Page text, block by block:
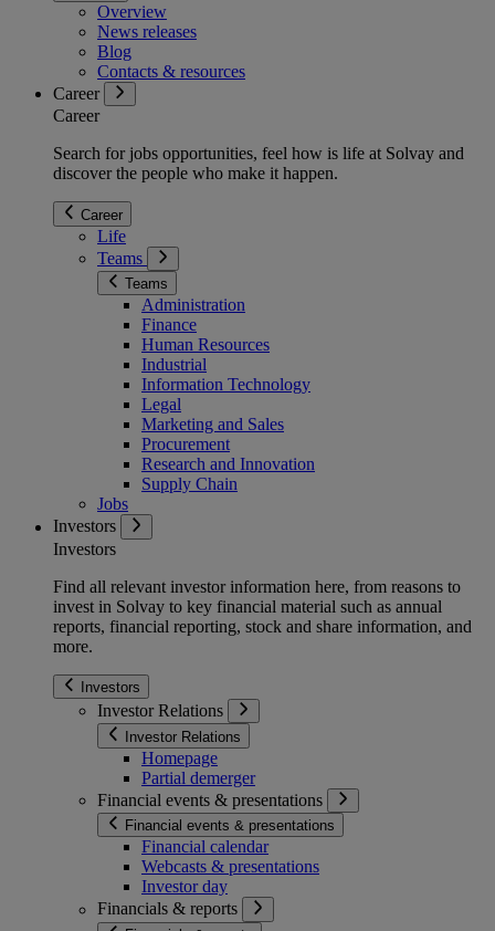
Overview
News releases
Blog
Contacts & resources
Career
Career
Search for jobs opportunities, feel how is life at Solvay and
discover the people who make it happen.
Career
Life
Teams
Teams
Administration
Finance
Human Resources
Industrial
Information Technology
Legal
Marketing and Sales
Procurement
Research and Innovation
Supply Chain
Jobs
Investors
Investors
Find all relevant investor information here, from reasons to
invest in Solvay to key financial material such as annual
reports, financial reporting, stock and share information, and
more.
Investors
Investor Relations
Investor Relations
Homepage
Partial demerger
Financial events & presentations
Financial events & presentations
Financial calendar
Webcasts & presentations
Investor day
Financials & reports